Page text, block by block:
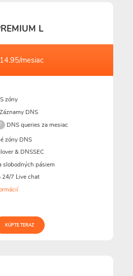
L
mesiac
zóny
DNS
?
DNS queries za mesiac
zóny DNS
& DNSSEC
slobodných pásiem
24/7 Live chat
KÚPTE TERAZ